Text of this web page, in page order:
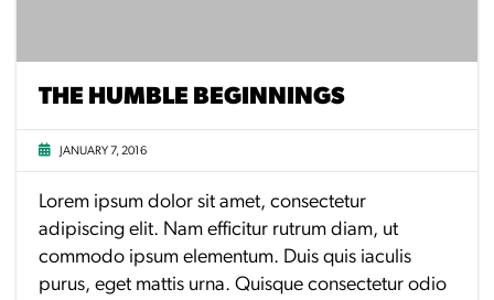
THE HUMBLE BEGINNINGS
JANUARY 7, 2016
Lorem ipsum dolor sit amet, consectetur
adipiscing elit. Nam efficitur rutrum diam, ut
commodo ipsum elementum. Duis quis iaculis
purus, eget mattis urna. Quisque consectetur odio